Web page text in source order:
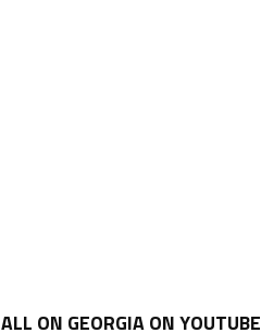
ALL ON GEORGIA ON YOUTUBE